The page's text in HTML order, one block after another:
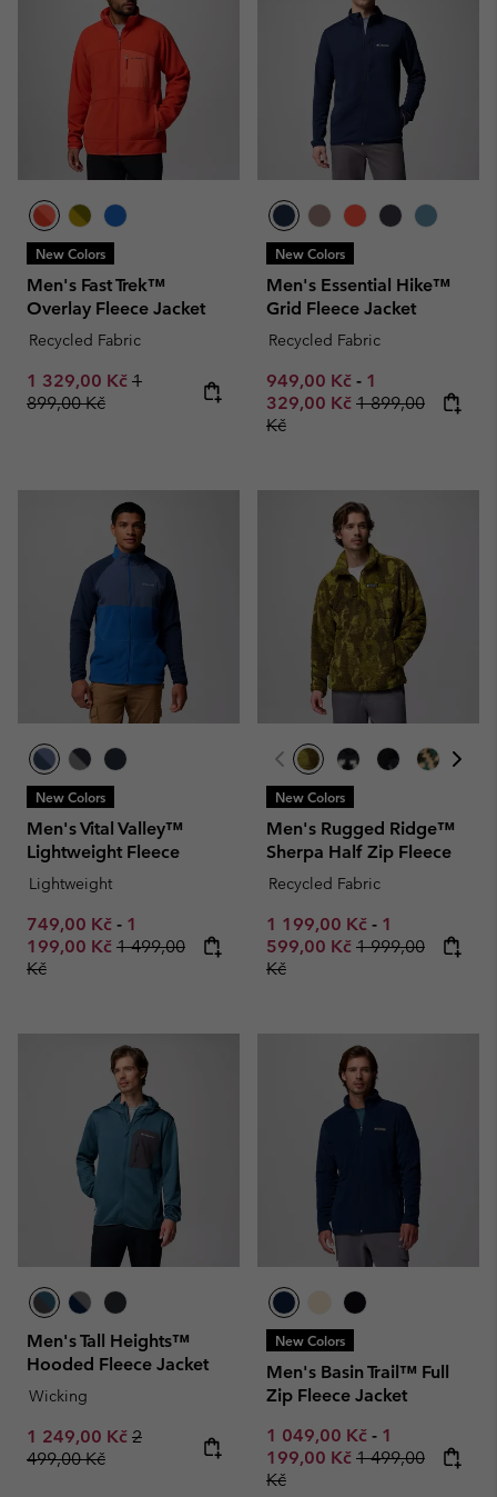
New Colors
Men's Fast Trek™
Overlay Fleece Jacket
Recycled Fabric
Sale price:
1 329,00 Kč Regular price:
1
899,00 Kč
New Colors
Men's Essential Hike™
Grid Fleece Jacket
Recycled Fabric
Minimum sale price:
949,00 Kč - Maximum sale
1
329,00 Kč Regular price:
1 899,00
Kč
New Colors
Men's Vital Valley™
Lightweight Fleece
Lightweight
Minimum sale price:
749,00 Kč - Maximum sale price:
1
199,00 Kč Regular price:
1 499,00
Kč
New Colors
Men's Rugged Ridge™
Sherpa Half Zip Fleece
Recycled Fabric
Minimum sale price:
1 199,00 Kč - Maximum
1
599,00 Kč Regular price:
1 999,00
Kč
Men's Tall Heights™
Hooded Fleece Jacket
Wicking
Sale price:
1 249,00 Kč Regular price:
2
499,00 Kč
New Colors
Men's Basin Trail™ Full
Zip Fleece Jacket
Minimum sale price:
1 049,00 Kč - Maximum
1
199,00 Kč Regular price:
1 499,00
Kč